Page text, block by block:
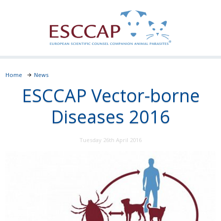
Home News
ESCCAP Vector-borne
Diseases 2016
Tuesday 26th April 2016